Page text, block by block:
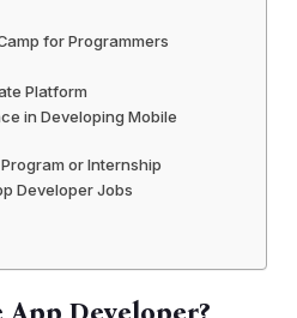
for Programmers
Platform
in Developing Mobile
or Internship
Developer Jobs